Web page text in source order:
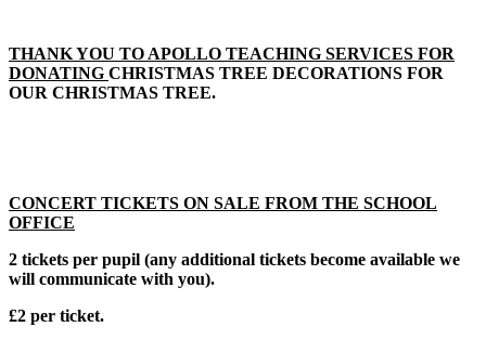
THANK YOU TO APOLLO TEACHING SERVICES FOR
DONATING CHRISTMAS TREE DECORATIONS FOR
OUR CHRISTMAS TREE.
CONCERT TICKETS ON SALE FROM THE SCHOOL
OFFICE
2 tickets per pupil (any additional tickets become available we
will communicate with you).
£2 per ticket.